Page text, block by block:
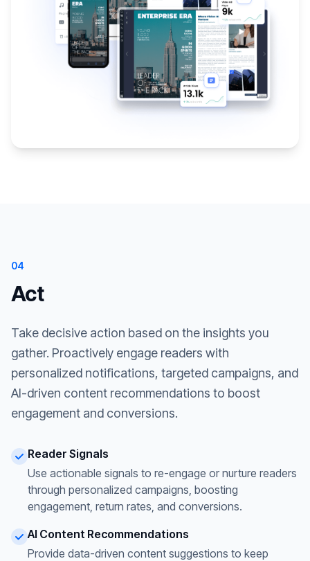
04
Act
Take decisive action based on the insights you
gather. Proactively engage readers with
personalized notifications, targeted campaigns, and
AI-driven content recommendations to boost
engagement and conversions.
Reader Signals
Use actionable signals to re-engage or nurture readers
through personalized campaigns, boosting
engagement, return rates, and conversions.
AI Content Recommendations
Provide data-driven content suggestions to keep